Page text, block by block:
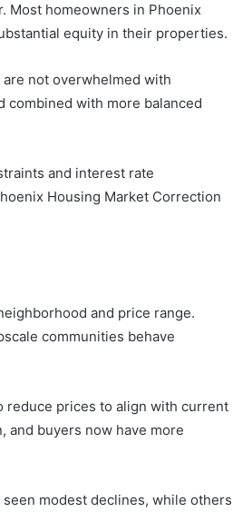
Most homeowners in Phoenix
equity in their properties.
not overwhelmed with
combined with more balanced
and interest rate
Housing Market Correction
and price range.
communities behave
reduce prices to align with current
and buyers now have more
modest declines, while others